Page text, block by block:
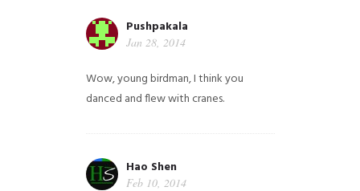
Pushpakala
Jan 28, 2014
Wow, young birdman, I think you
danced and flew with cranes.
Hao Shen
Feb 10, 2014